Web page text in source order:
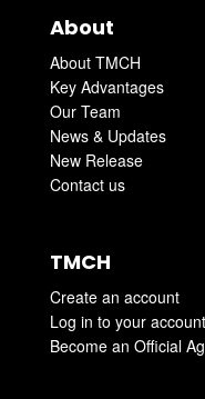
About
About TMCH
Key Advantages
Our Team
News & Updates
New Release
Contact us
TMCH
Create an account
Log in to your account
Become an Official